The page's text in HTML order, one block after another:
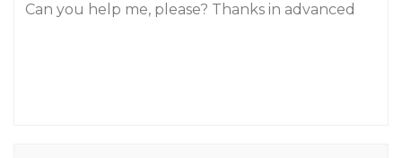
Can you help me, please? Thanks in advanced